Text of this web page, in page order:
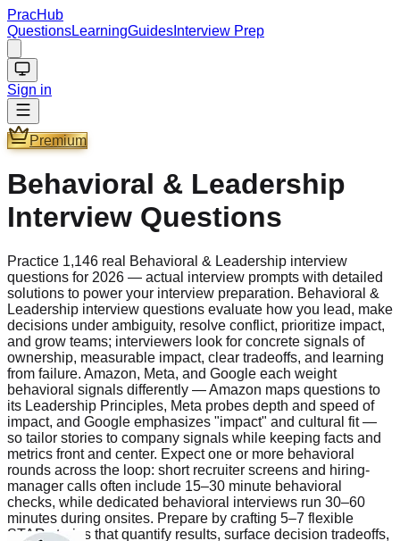
PracHub
QuestionsLearningGuides Interview Prep
Sign in
Premium
Behavioral & Leadership
Interview Questions
Practice 1,146 real Behavioral & Leadership interview
questions for 2026 — actual interview prompts with detailed
solutions to power your interview preparation. Behavioral &
Leadership interview questions evaluate how you lead, make
decisions under ambiguity, resolve conflict, prioritize impact,
and grow teams; interviewers look for concrete signals of
ownership, measurable impact, clear tradeoffs, and learning
from failure. Amazon, Meta, and Google each weight
behavioral signals differently — Amazon maps questions to
its Leadership Principles, Meta probes depth and speed of
impact, and Google emphasizes "impact" and cultural fit —
so tailor stories to company signals while keeping facts and
metrics front and center. Expect one or more behavioral
rounds across the loop: short recruiter screens and hiring-
manager calls often include 15–30 minute behavioral
checks, while dedicated behavioral interviews run 30–60
minutes during onsites. Prepare by crafting 5–7 flexible
STAR stories that quantify results, surface decision tradeoffs,